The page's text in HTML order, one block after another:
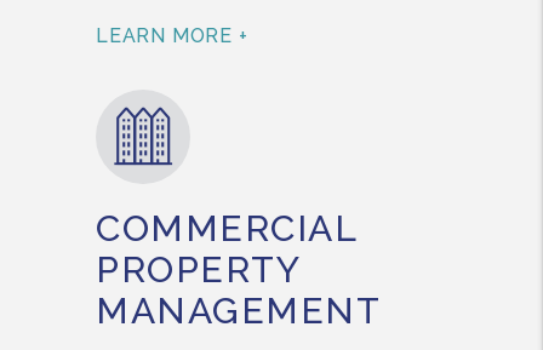
LEARN MORE +
COMMERCIAL
PROPERTY
MANAGEMENT